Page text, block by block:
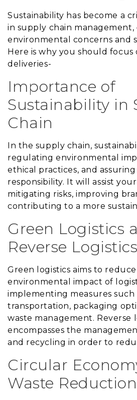
Sustainability has become a
in supply chain management,
environmental concerns and
Here is why you should focus
deliveries-
Importance of
Sustainability in
Chain
In the supply chain,
regulating environmental
ethical practices, and assuring
responsibility. It will assist
mitigating risks, improving
contributing to a more
Green Logistics
Reverse Logistics
Green logistics aims to
environmental impact of
implementing measures
transportation, packaging
waste management. Reverse
encompasses the
and recycling in order to
Circular
Waste Reduction